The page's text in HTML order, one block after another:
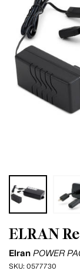
ELRAN
Elran POWER
SKU: 0577730